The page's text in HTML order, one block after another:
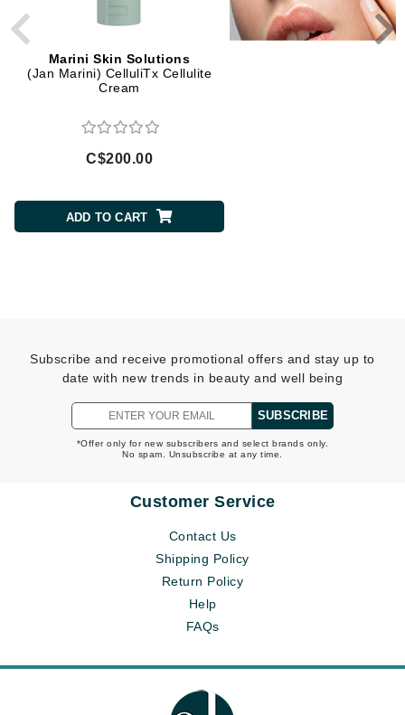
Marini Skin Solutions
(Jan Marini) CelluliTx Cellulite
Cream
C$200.00
ADD TO CART
Subscribe and receive promotional offers and stay up to
date with new trends in beauty and well being
SUBSCRIBE
*Offer only for new subscribers and select brands only.
No spam. Unsubscribe at any time.
Customer Service
Contact Us
Shipping Policy
Return Policy
Help
FAQs